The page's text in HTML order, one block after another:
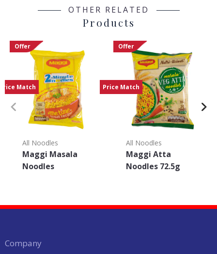
OTHER RELATED
Products
Offer
Match
All Noodles
Maggi Masala
Noodles
Offer
Price Match
All Noodles
Maggi Atta
Noodles 72.5g
Company